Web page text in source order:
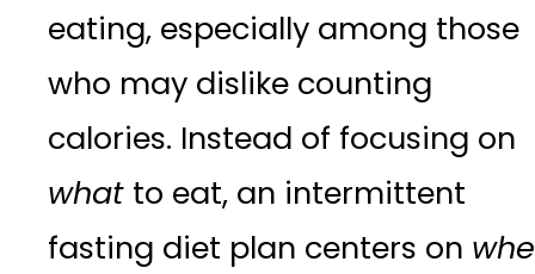
eating, especially among those
who may dislike counting
calories. Instead of focusing on
what to eat, an intermittent
fasting diet plan centers on